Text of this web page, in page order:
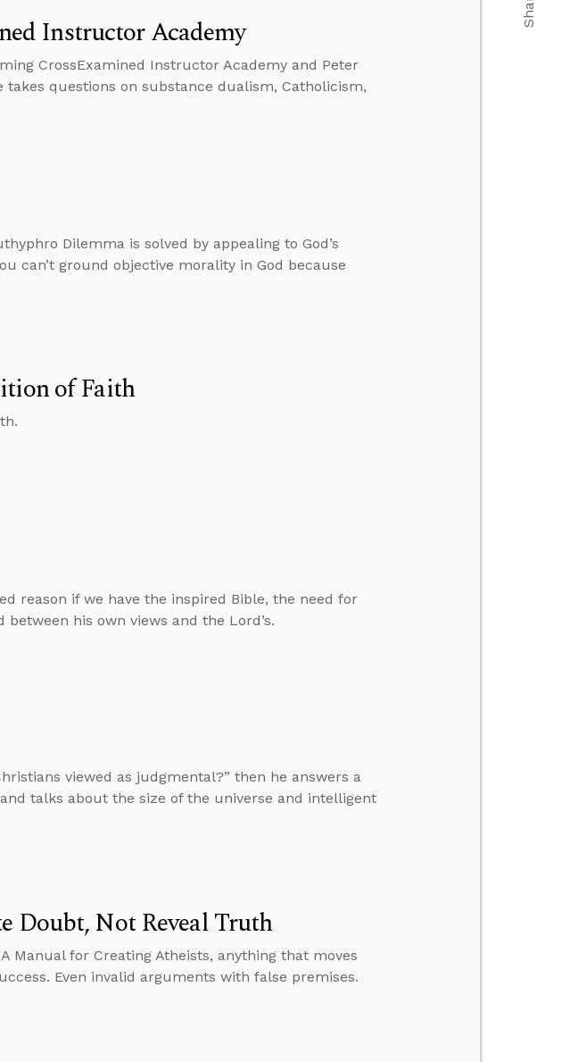
Instructor Academy
CrossExamined Instructor Academy and Peter
takes questions on substance dualism, Catholicism,
Dilemma is solved by appealing to God’s
can’t ground objective morality in God because
of Faith
reason if we have the inspired Bible, the need for
his own views and the Lord’s.
viewed as judgmental?” then he answers a
talks about the size of the universe and intelligent
Doubt, Not Reveal Truth
Manual for Creating Atheists, anything that moves
Even invalid arguments with false premises.